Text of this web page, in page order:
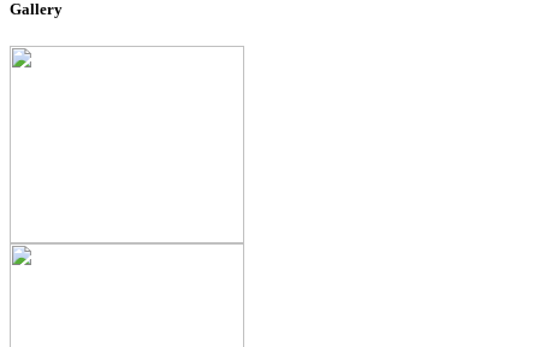
Gallery